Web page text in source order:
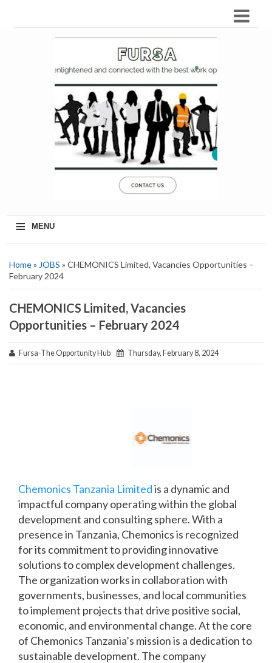
≡ MENU
Home» JOBS » CHEMONICS Limited, Vacancies Opportunities –
February 2024
CHEMONICS Limited, Vacancies
Opportunities – February 2024
Fursa-The Opportunity Hub Thursday, February 8, 2024
Chemonics Tanzania Limitedis a dynamic and
impactful company operating within the global
development and consulting sphere. With a
presence in Tanzania, Chemonics is recognized
for its commitment to providing innovative
solutions to complex development challenges.
The organization works in collaboration with
governments, businesses, and local communities
to implement projects that drive positive social,
economic, and environmental change. At the core
of Chemonics Tanzania’s mission is a dedication to
sustainable development. The company